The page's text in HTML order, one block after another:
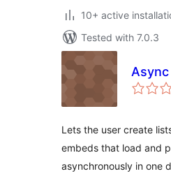
10+ active
Tested with 7.0.3
Lets the user create
embeds that load and
asynchronously in one